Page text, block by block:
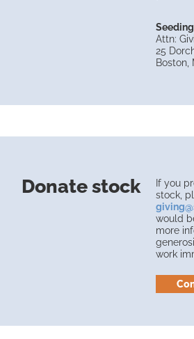
Attn:
25
Boston,
Donate stock
If you
stock,
would
more
work